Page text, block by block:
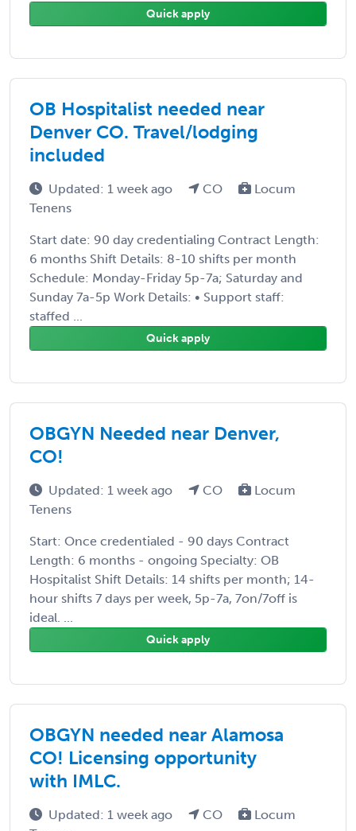
Quick apply
OB Hospitalist needed near
Denver CO. Travel/lodging
included
Updated: 1 week ago CO
Locum
Tenens
Start date: 90 day credentialing Contract Length:
6 months Shift Details: 8-10 shifts per month
Schedule: Monday-Friday 5p-7a; Saturday and
Sunday 7a-5p Work Details: • Support staff:
staffed ...
Quick apply
OBGYN Needed near Denver,
CO!
Updated: 1 week ago CO
Locum
Tenens
Start: Once credentialed - 90 days Contract
Length: 6 months - ongoing Specialty: OB
Hospitalist Shift Details: 14 shifts per month; 14-
hour shifts 7 days per week, 5p-7a, 7on/7off is
ideal. ...
Quick apply
OBGYN needed near Alamosa
CO! Licensing opportunity
with IMLC.
Updated: 1 week ago CO
Locum